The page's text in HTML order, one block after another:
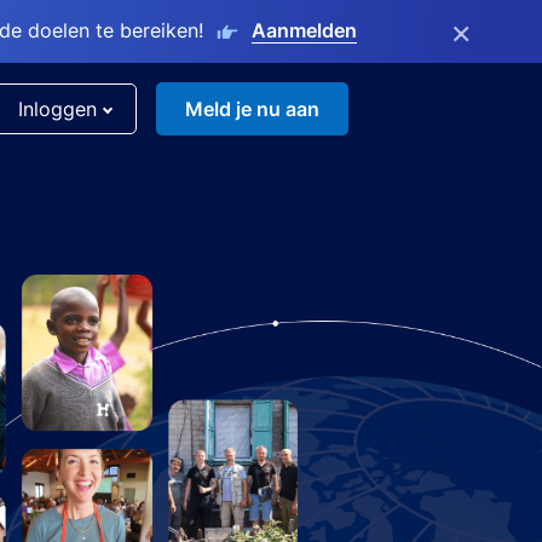
doelen te bereiken! Aanmelden ×
Inloggen Meld je nu aan